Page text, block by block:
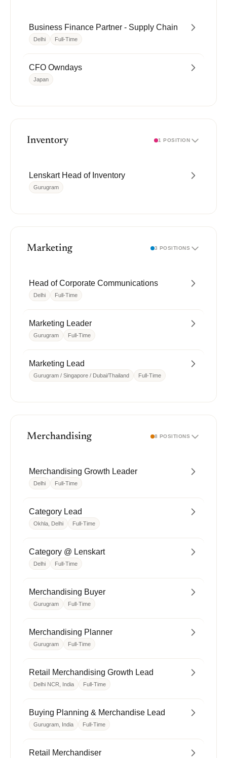
Business Finance Partner - Supply Chain
Delhi Full-Time
CFO Owndays
Japan
Inventory 1 POSITION
Lenskart Head of Inventory
Gurugram
Marketing 3 POSITIONS
Head of Corporate Communications
Delhi Full-Time
Marketing Leader
Gurugram Full-Time
Marketing Lead
Gurugram / Singapore / Dubai/Thailand Full-Time
Merchandising 8 POSITIONS
Merchandising Growth Leader
Delhi Full-Time
Category Lead
Okhla, Delhi Full-Time
Category @ Lenskart
Delhi Full-Time
Merchandising Buyer
Gurugram Full-Time
Merchandising Planner
Gurugram Full-Time
Retail Merchandising Growth Lead
Delhi NCR, India Full-Time
Buying Planning & Merchandise Lead
Gurugram, India Full-Time
Retail Merchandiser